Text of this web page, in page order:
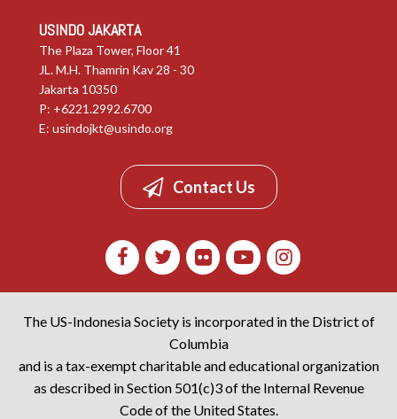
USINDO JAKARTA
The Plaza Tower, Floor 41
JL. M.H. Thamrin Kav 28 - 30
Jakarta 10350
P: +6221.2992.6700
E: usindojkt@usindo.org
Contact Us
The US-Indonesia Society is incorporated in the District of
Columbia
and is a tax-exempt charitable and educational organization
as described in Section 501(c)3 of the Internal Revenue
Code of the United States.